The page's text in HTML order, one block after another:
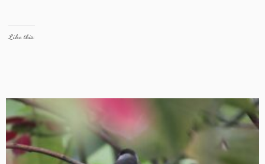
Like this: